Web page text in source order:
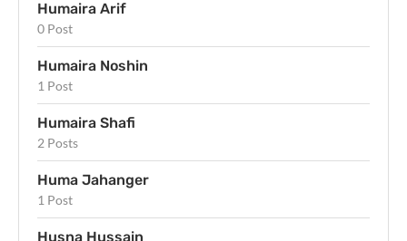
Humaira Arif
0 Post
Humaira Noshin
1 Post
Humaira Shafi
2 Posts
Huma Jahanger
1 Post
Husna Hussain